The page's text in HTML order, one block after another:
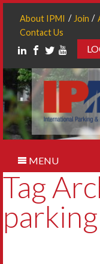
About IPMI Join
Contact Us
MENU
Tag